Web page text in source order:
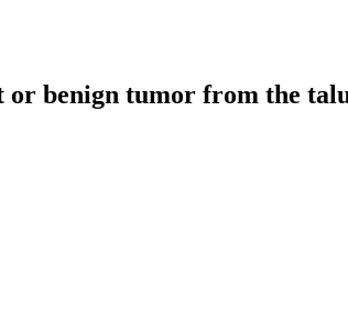
or benign tumor from the